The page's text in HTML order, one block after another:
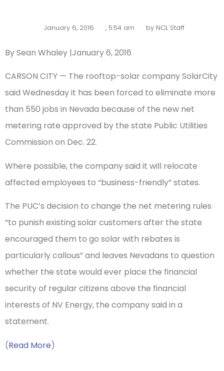
January 6, 2016 , 5:54 am byNCL Staff
By Sean Whaley |January 6, 2016
CARSON CITY — The rooftop-solar company SolarCity
said Wednesday it has been forced to eliminate more
than 550 jobs in Nevada because of the new net
metering rate approved by the state Public Utilities
Commission on Dec. 22.
Where possible, the company said it will relocate
affected employees to “business-friendly” states.
The PUC’s decision to change the net metering rules
“to punish existing solar customers after the state
encouraged them to go solar with rebates is
particularly callous” and leaves Nevadans to question
whether the state would ever place the financial
security of regular citizens above the financial
interests of NV Energy, the company said in a
statement.
(Read More)